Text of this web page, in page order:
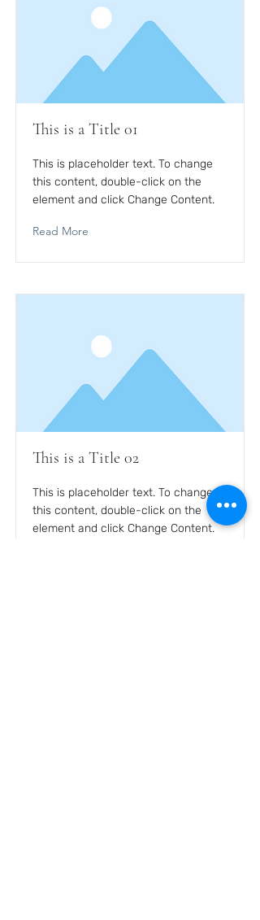
This is a Title 01
This is placeholder text. To change
this content, double-click on the
element and click Change Content.
Read More
This is a Title 02
This is placeholder text. To change
this content, double-click on the
element and click Change Content.